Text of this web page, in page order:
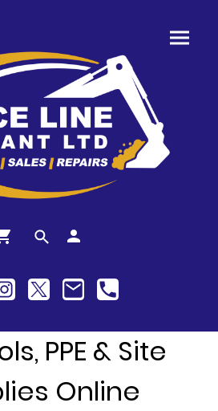
PPE & Site
Online